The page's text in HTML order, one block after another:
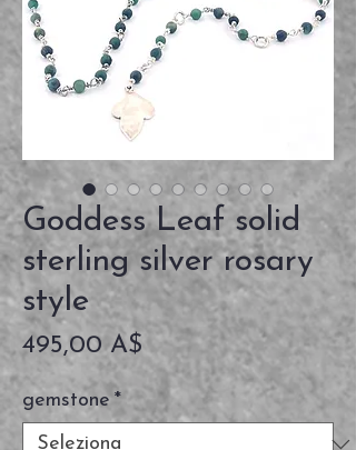
Goddess Leaf solid
sterling silver rosary
style
495,00 A$ Prezzo
gemstone *